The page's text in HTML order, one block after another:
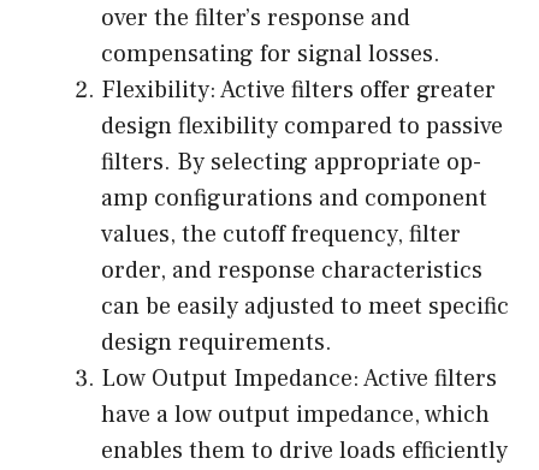
over the filter’s response and
compensating for signal losses.
Flexibility: Active filters offer greater
design flexibility compared to passive
filters. By selecting appropriate op-
amp configurations and component
values, the cutoff frequency, filter
order, and response characteristics
can be easily adjusted to meet specific
design requirements.
Low Output Impedance: Active filters
have a low output impedance, which
enables them to drive loads efficiently